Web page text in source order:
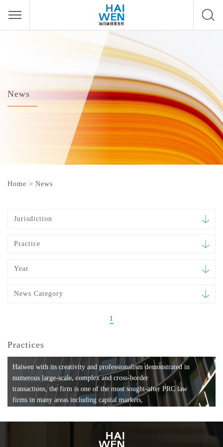
News
Home > News
Jurisdiction
Practice
Year
News Category
1
Practices
Haiwen with its creativity and professionalism demonstrated in
numerous large-scale, complex and cross-border
transactions, the firm is one of the most sought-after PRC law
firms in many areas including capital markets,
formation, compliance, entertainment and
media, employment, tax, ABS, banking and finance, bankruptcy
and reorganization, anti-trust and